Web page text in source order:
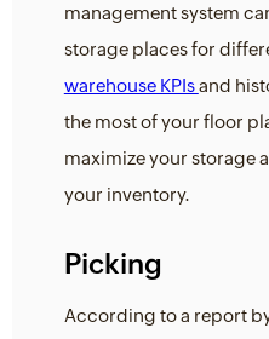
management system
storage places for
warehouse KPIsand
the most of your floor
maximize your storage
your inventory.
Picking
According to a report